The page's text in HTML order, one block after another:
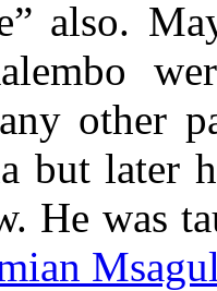
also.
other
but later
He was